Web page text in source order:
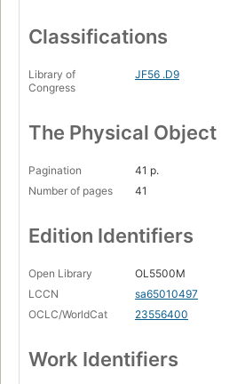
Classifications
Library of
Congress
JF56 .D9
The Physical Object
Pagination
41 p.
Number of pages
41
Edition Identifiers
Open Library
OL5500M
LCCN
sa65010497
OCLC/WorldCat
23556400
Work Identifiers